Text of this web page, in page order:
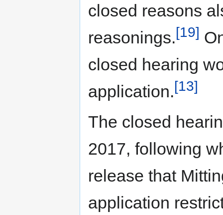
closed reasons
reasonings.[19]
closed hearing
application.[13]
The closed
2017, following
release that
application